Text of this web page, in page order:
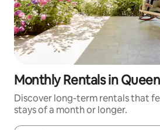
Monthly Rentals in
Discover long-term rentals that
stays of a month or longer.